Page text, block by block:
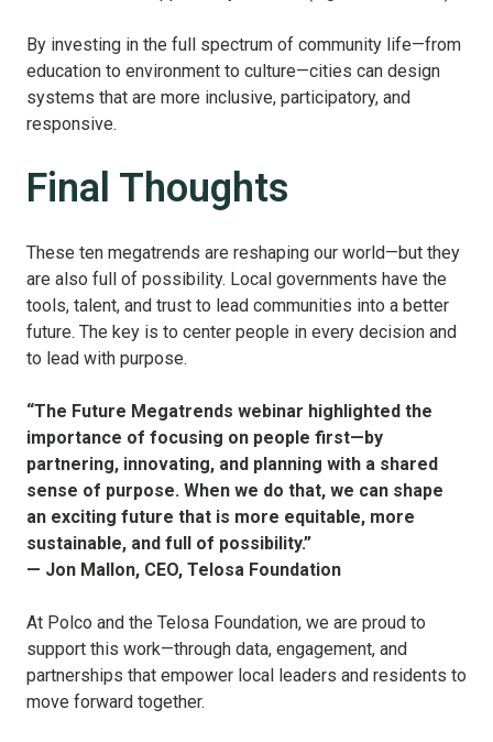
By investing in the full spectrum of community life—from
education to environment to culture—cities can design
systems that are more inclusive, participatory, and
responsive.
Final Thoughts
These ten megatrends are reshaping our world—but they
are also full of possibility. Local governments have the
tools, talent, and trust to lead communities into a better
future. The key is to center people in every decision and
to lead with purpose.
“The Future Megatrends webinar highlighted the
importance of focusing on people first—by
partnering, innovating, and planning with a shared
sense of purpose. When we do that, we can shape
an exciting future that is more equitable, more
sustainable, and full of possibility.”
— Jon Mallon, CEO, Telosa Foundation
At Polco and the Telosa Foundation, we are proud to
support this work—through data, engagement, and
partnerships that empower local leaders and residents to
move forward together.